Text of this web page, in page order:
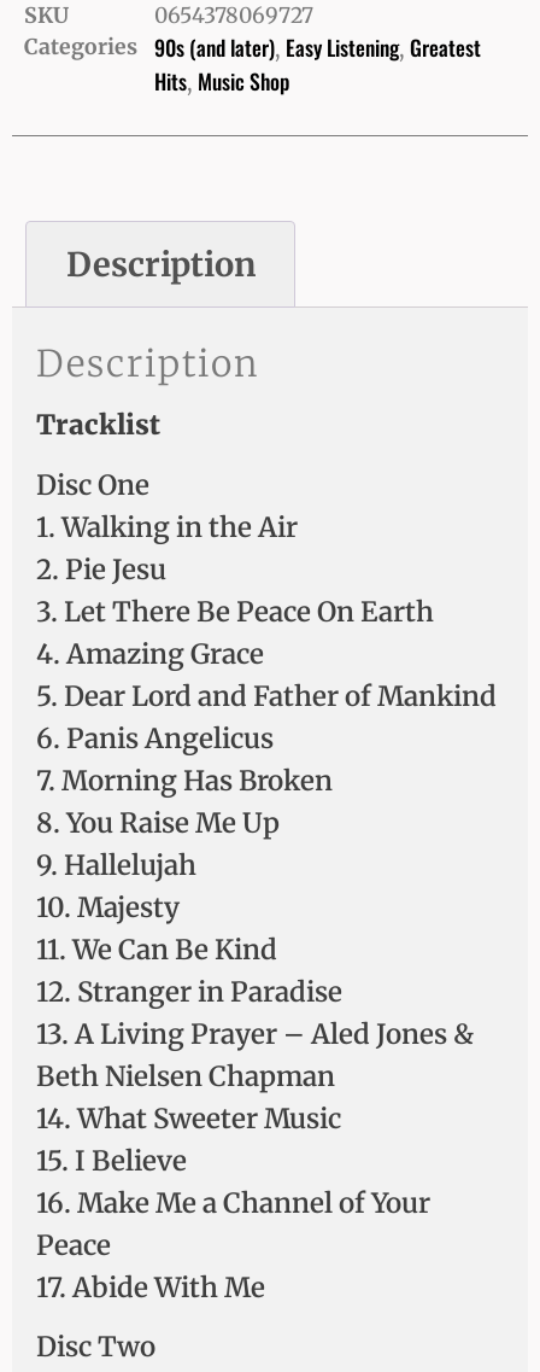
SKU
0654378069727
Categories
90s (and later), Easy Listening, Greatest
Hits, Music Shop
Description
Description
Tracklist
Disc One
1. Walking in the Air
2. Pie Jesu
3. Let There Be Peace On Earth
4. Amazing Grace
5. Dear Lord and Father of Mankind
6. Panis Angelicus
7. Morning Has Broken
8. You Raise Me Up
9. Hallelujah
10. Majesty
11. We Can Be Kind
12. Stranger in Paradise
13. A Living Prayer – Aled Jones &
Beth Nielsen Chapman
14. What Sweeter Music
15. I Believe
16. Make Me a Channel of Your
Peace
17. Abide With Me
Disc Two